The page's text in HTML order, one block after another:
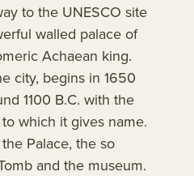
to the UNESCO site
walled palace of
Achaean king.
city, begins in 1650
1100 B.C. with the
which it gives name.
Palace, the so
and the museum.